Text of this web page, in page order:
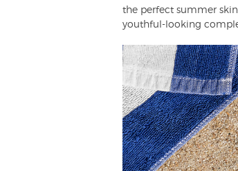
the perfect summer
youthful-looking